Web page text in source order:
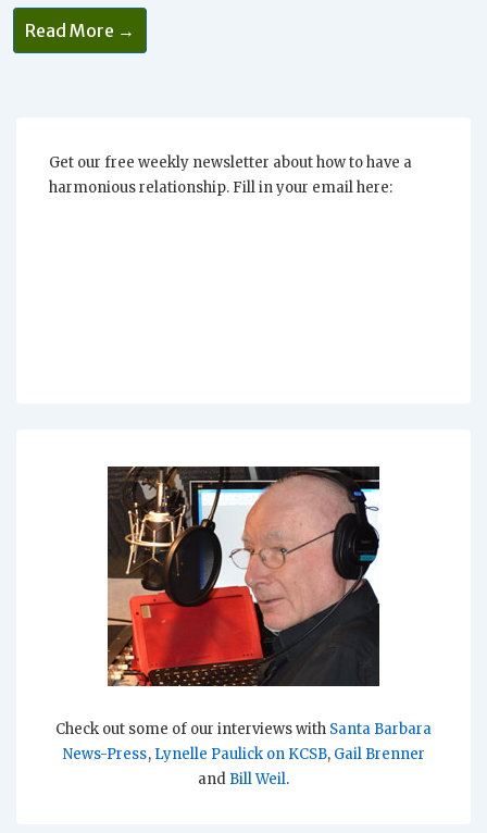
Abundance
Without
Attachment
Read More →
Get our free weekly newsletter about how to have a
harmonious relationship. Fill in your email here:
Check out some of our interviews with Santa Barbara
News-Press, Lynelle Paulick on KCSB, Gail Brenner
and Bill Weil.